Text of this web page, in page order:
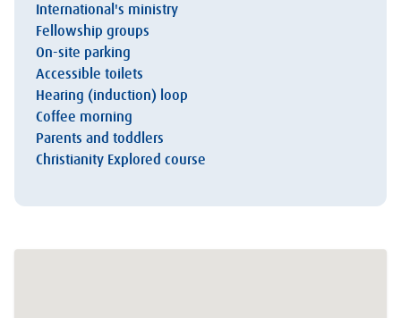
International's ministry
Fellowship groups
On-site parking
Accessible toilets
Hearing (induction) loop
Coffee morning
Parents and toddlers
Christianity Explored course